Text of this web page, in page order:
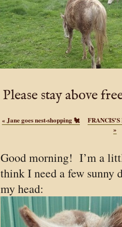
Please stay above
« Jane goes nest-shopping 🐔
»
Good morning! I’m a
think I need a few sunny
my head: